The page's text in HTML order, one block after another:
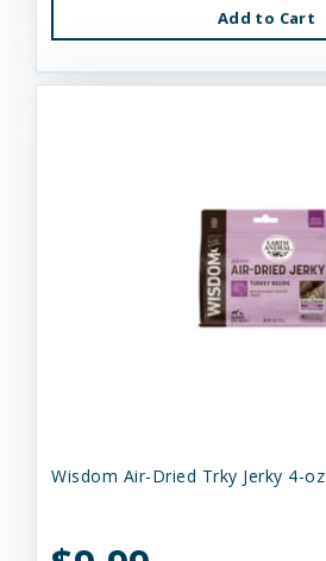
Add to Cart
Wisdom Air-Dried Trky Jerky 4-oz